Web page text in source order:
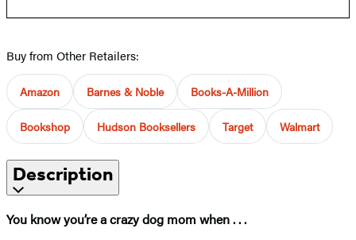
Buy from Other Retailers:
Amazon Barnes & Noble Books-A-Million
Bookshop Hudson Booksellers Target Walmart
Description
You know you’re a crazy dog mom when . . .